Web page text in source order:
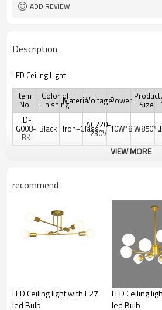
ADD REVIEW
Description
LED Ceiling Light
Item
No
Color of
FinishingMaterialVoltagePower Product
Size
JD-
G008-
BK
Black Iron+GlassAC220-
230V 10W*8
VIEW MORE
recommend
LED Ceiling light with E27
led Bulb
LED Ceiling
led Bulb